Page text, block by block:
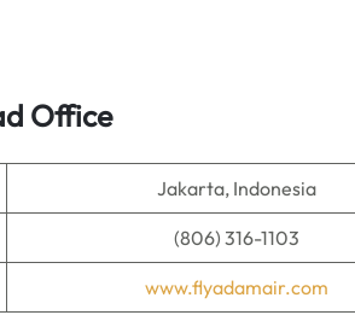
Office
Jakarta, Indonesia
(806) 316-1103
www.flyadamair.com